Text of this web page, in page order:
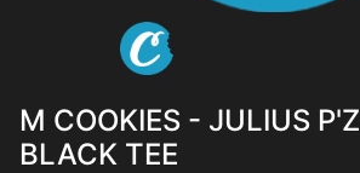
M COOKIES - JULIUS
BLACK TEE